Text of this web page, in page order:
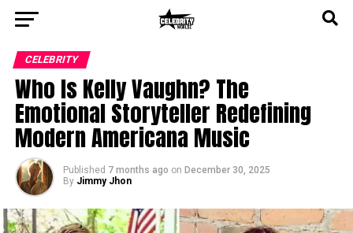
CELEBRITY
Who Is Kelly Vaughn? The
Emotional Storyteller Redefining
Modern Americana Music
Published 7 months ago on December 30, 2025
By Jimmy Jhon